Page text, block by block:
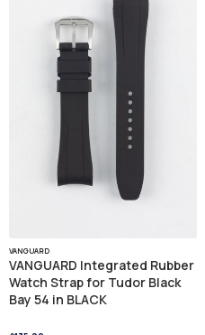
VANGUARD
VANGUARD Integrated Rubber
Watch Strap for Tudor Black
Bay 54 in BLACK